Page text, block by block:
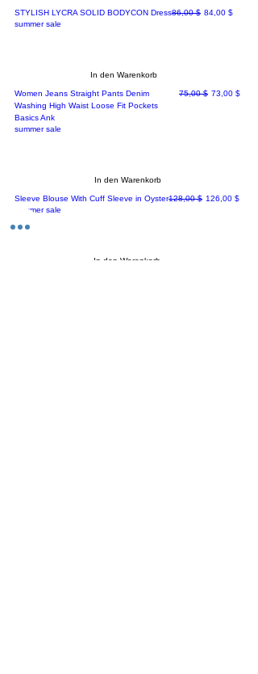
STYLISH LYCRA SOLID BODYCON DressStandardpreis
86,00 $ Sale-Preis
84,00 $
summer sale
In den Warenkorb
Women Jeans Straight Pants Denim
Washing High Waist Loose Fit Pockets
Basics Ank
Standardpreis
75,00 $ Sale-Preis
73,00 $
summer sale
In den Warenkorb
Sleeve Blouse With Cuff Sleeve in OysterStandardpreis
128,00 $ Sale-Preis
126,00 $
summer sale
In den Warenkorb